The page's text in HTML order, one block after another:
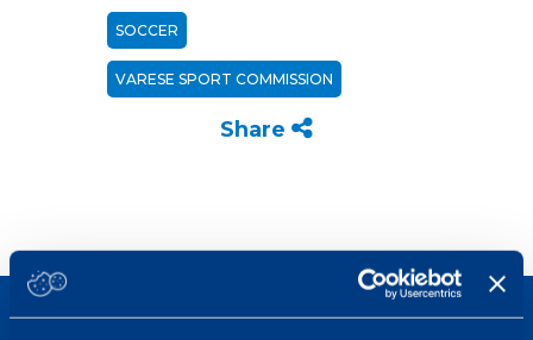
SOCCER
VARESE SPORT COMMISSION
Share